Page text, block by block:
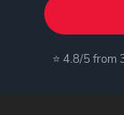
⭐ 4.8/5 from